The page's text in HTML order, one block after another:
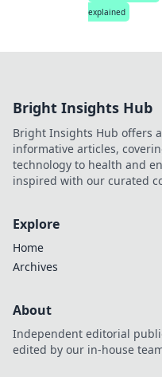
explained
Bright Insights Hub
Bright Insights Hub offers
informative articles,
technology to health and
inspired with our curated
Explore
Home
Archives
About
Independent editorial
edited by our in-house